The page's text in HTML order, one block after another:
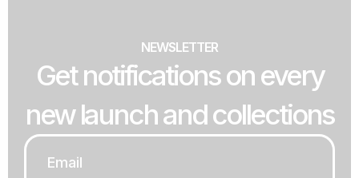
NEWSLETTER
Get notifications on every
new launch and collections